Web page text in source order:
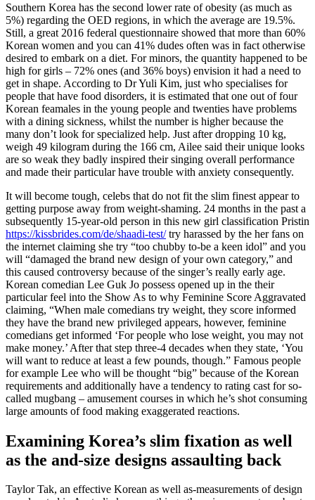
Southern Korea has the second lower rate of obesity (as much as
5%) regarding the OED regions, in which the average are 19.5%.
Still, a great 2016 federal questionnaire showed that more than 60%
Korean women and you can 41% dudes often was in fact otherwise
desired to embark on a diet. For minors, the quantity happened to be
high for girls – 72% ones (and 36% boys) envision it had a need to
get in shape. According to Dr Yuli Kim, just who specialises for
people that have food disorders, it is estimated that one out of four
Korean feamales in the young people and twenties have problems
with a dining sickness, whilst the number is higher because the
many don’t look for specialized help. Just after dropping 10 kg,
weigh 49 kilogram during the 166 cm, Ailee said their unique looks
are so weak they badly inspired their singing overall performance
and made their particular have trouble with anxiety consequently.
It will become tough, celebs that do not fit the slim finest appear to
getting purpose away from weight-shaming. 24 months in the past a
subsequently 15-year-old person in this new girl classification Pristin
https://kissbrides.com/de/shaadi-test/try harassed by the her fans on
the internet claiming she try “too chubby to-be a keen idol” and you
will “damaged the brand new design of your own category,” and
this caused controversy because of the singer’s really early age.
Korean comedian Lee Guk Jo possess opened up in the their
particular feel into the Show As to why Feminine Score Aggravated
claiming, “When male comedians try weight, they score informed
they have the brand new privileged appears, however, feminine
comedians get informed ‘For people who lose weight, you may not
make money.’ After that step three-4 decades when they state, ‘You
will want to reduce at least a few pounds, though.” Famous people
for example Lee who will be thought “big” because of the Korean
requirements and additionally have a tendency to rating cast for so-
called mugbang – amusement courses in which he’s shot consuming
large amounts of food making exaggerated reactions.
Examining Korea’s slim fixation as well
as the and-size designs assaulting back
Taylor Tak, an effective Korean as well as-measurements of design